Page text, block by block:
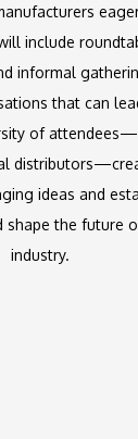
include
informal
that can
of
ideas and
shape the future
industry.